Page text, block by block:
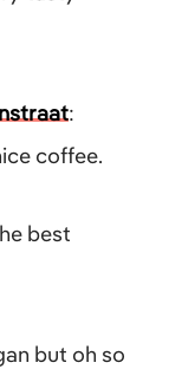
:
coffee.
best
but oh so